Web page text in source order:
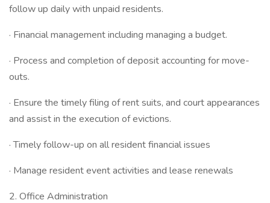
follow up daily with unpaid residents.
· Financial management including managing a budget.
· Process and completion of deposit accounting for move-
outs.
· Ensure the timely filing of rent suits, and court appearances
and assist in the execution of evictions.
· Timely follow-up on all resident financial issues
· Manage resident event activities and lease renewals
2. Office Administration